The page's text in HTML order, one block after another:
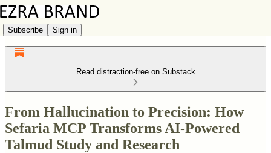
Subscribe Sign in
Read distraction-free on Substack
From Hallucination to Precision: How
Sefaria MCP Transforms AI-Powered
Talmud Study and Research